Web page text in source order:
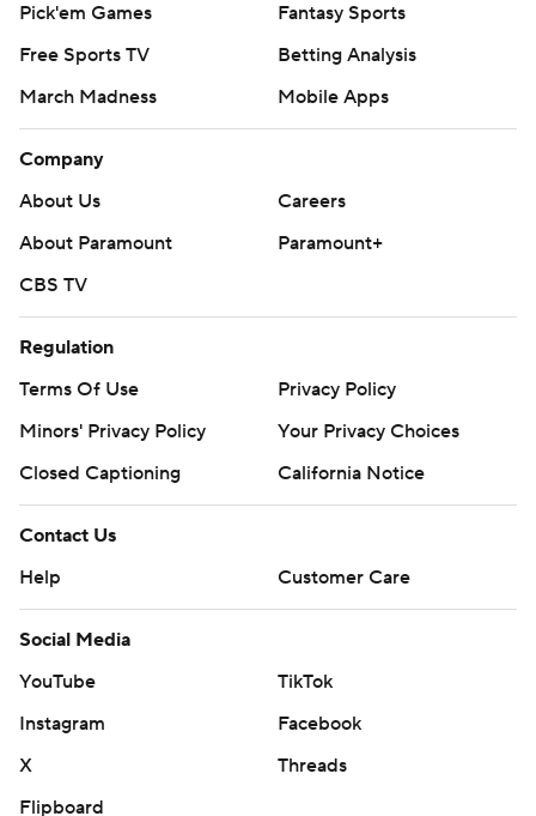
Pick'em Games
Fantasy Sports
Free Sports TV
Betting Analysis
March Madness
Mobile Apps
Company
About Us
Careers
About Paramount
Paramount+
CBS TV
Regulation
Terms Of Use
Privacy Policy
Minors' Privacy Policy
Your Privacy Choices
Closed Captioning
California Notice
Contact Us
Help
Customer Care
Social Media
YouTube
TikTok
Instagram
Facebook
X
Threads
Flipboard